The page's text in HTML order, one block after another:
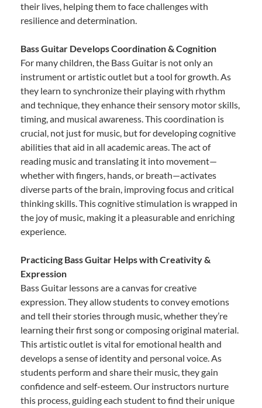
their lives, helping them to face challenges with
resilience and determination.
Bass Guitar Develops Coordination & Cognition
For many children, the Bass Guitar is not only an
instrument or artistic outlet but a tool for growth. As
they learn to synchronize their playing with rhythm
and technique, they enhance their sensory motor skills,
timing, and musical awareness. This coordination is
crucial, not just for music, but for developing cognitive
abilities that aid in all academic areas. The act of
reading music and translating it into movement—
whether with fingers, hands, or breath—activates
diverse parts of the brain, improving focus and critical
thinking skills. This cognitive stimulation is wrapped in
the joy of music, making it a pleasurable and enriching
experience.
Practicing Bass Guitar Helps with Creativity &
Expression
Bass Guitar lessons are a canvas for creative
expression. They allow students to convey emotions
and tell their stories through music, whether they’re
learning their first song or composing original material.
This artistic outlet is vital for emotional health and
develops a sense of identity and personal voice. As
students perform and share their music, they gain
confidence and self-esteem. Our instructors nurture
this process, guiding each student to find their unique